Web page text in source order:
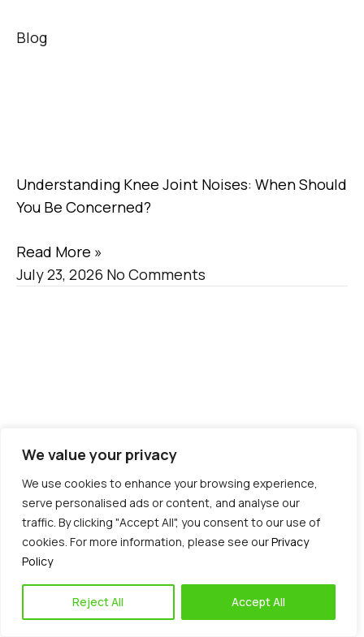
We value your privacy
We use cookies to enhance your browsing experience,
serve personalised ads or content, and analyse our
traffic. By clicking "Accept All", you consent to our use of
cookies. For more information, please see ourPrivacy
Policy
Reject All Accept All
Blog
Understanding Knee Joint Noises: When Should
You Be Concerned?
Read More »
July 23, 2026 No Comments
3 Common Causes of Shoulder Pain You Should